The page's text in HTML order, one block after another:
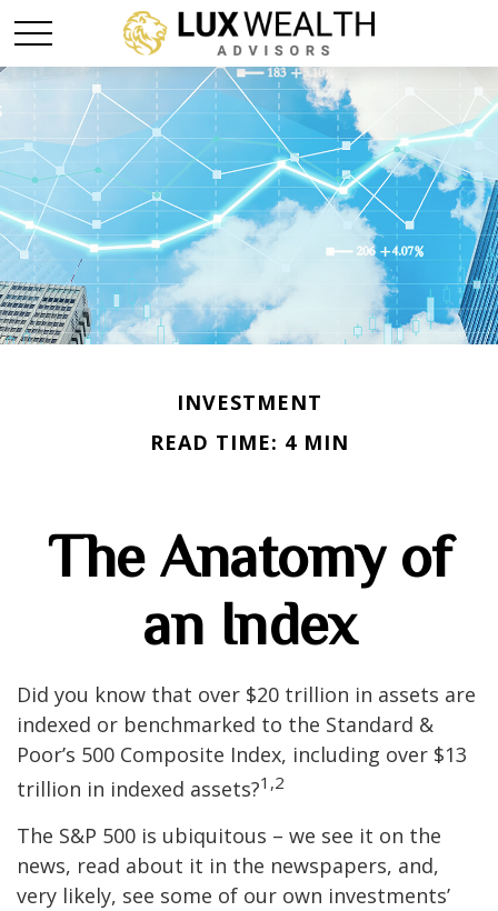
INVESTMENT
READ TIME: 4 MIN
The Anatomy of
an Index
Did you know that over $20 trillion in assets are
indexed or benchmarked to the Standard &
Poor’s 500 Composite Index, including over $13
trillion in indexed assets?1,2
The S&P 500 is ubiquitous – we see it on the
news, read about it in the newspapers, and,
very likely, see some of our own investments’